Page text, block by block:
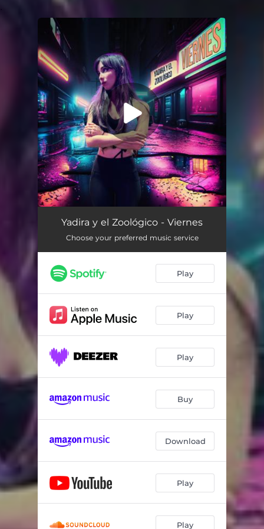
Viernes 02:47
Yadira y el Zoológico - Viernes
Choose your preferred music service
Play
Play
Play
Buy
Download
Play
Play
.